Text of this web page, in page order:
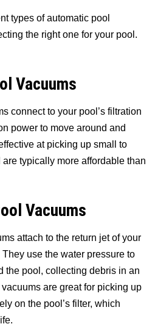
types of automatic pool
the right one for your pool.
Vacuums
connect to your pool’s filtration
power to move around and
at picking up small to
typically more affordable than
Vacuums
attach to the return jet of your
use the water pressure to
the pool, collecting debris in an
are great for picking up
on the pool’s filter, which